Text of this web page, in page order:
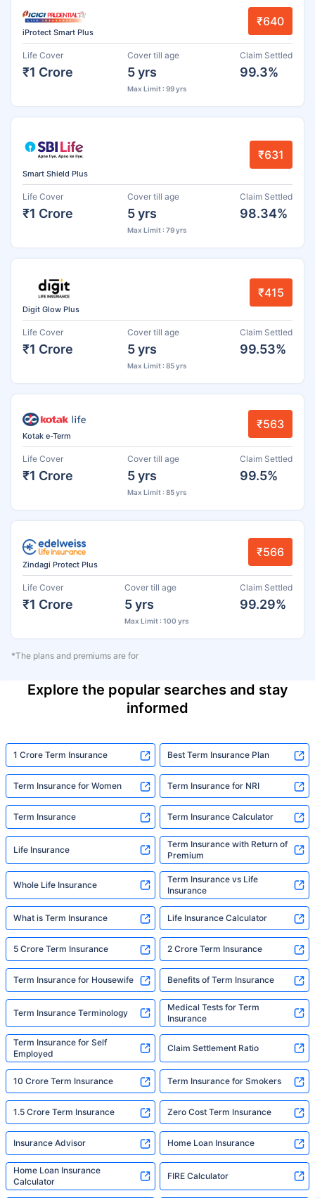
iProtect Smart Plus
₹640
Life Cover
₹1 Crore
Cover till age
5 yrs
Max Limit : 99 yrs
Claim Settled
99.3%
Smart Shield Plus
₹631
Life Cover
₹1 Crore
Cover till age
5 yrs
Max Limit : 79 yrs
Claim Settled
98.34%
Digit Glow Plus
₹415
Life Cover
₹1 Crore
Cover till age
5 yrs
Max Limit : 85 yrs
Claim Settled
99.53%
Kotak e-Term
₹563
Life Cover
₹1 Crore
Cover till age
5 yrs
Max Limit : 85 yrs
Claim Settled
99.5%
Zindagi Protect Plus
₹566
Life Cover
₹1 Crore
Cover till age
5 yrs
Max Limit : 100 yrs
Claim Settled
99.29%
*The plans and premiums are for
Explore the popular searches and stay
informed
1 Crore Term Insurance Best Term Insurance Plan
Term Insurance for Women Term Insurance for NRI
Term Insurance Term Insurance Calculator
Life Insurance
Term Insurance with Return of
Premium
Whole Life Insurance
Term Insurance vs Life
Insurance
What is Term Insurance Life Insurance Calculator
5 Crore Term Insurance 2 Crore Term Insurance
Term Insurance for Housewife Benefits of Term Insurance
Term Insurance Terminology
Medical Tests for Term
Insurance
Term Insurance for Self
Employed
Claim Settlement Ratio
10 Crore Term Insurance Term Insurance for Smokers
1.5 Crore Term Insurance Zero Cost Term Insurance
Insurance Advisor Home Loan Insurance
Home Loan Insurance
Calculator
FIRE Calculator